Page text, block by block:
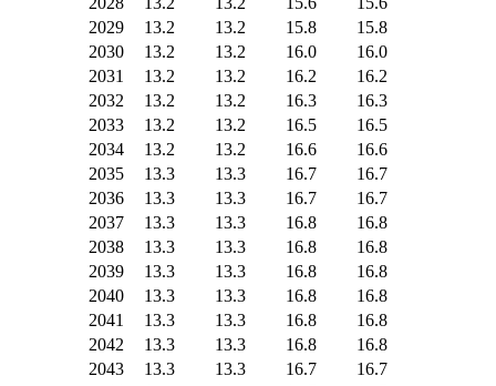
2029
13.2 13.2 15.8
15.8
2030
13.2 13.2 16.0
16.0
2031
13.2 13.2 16.2
16.2
2032
13.2 13.2 16.3
16.3
2033
13.2 13.2 16.5
16.5
2034
13.2 13.2 16.6
16.6
2035
13.3 13.3 16.7
16.7
2036
13.3 13.3 16.7
16.7
2037
13.3 13.3 16.8
16.8
2038
13.3 13.3 16.8
16.8
2039
13.3 13.3 16.8
16.8
2040
13.3 13.3 16.8
16.8
2041
13.3 13.3 16.8
16.8
2042
13.3 13.3 16.8
16.8
2043
13.3 13.3 16.7
16.7